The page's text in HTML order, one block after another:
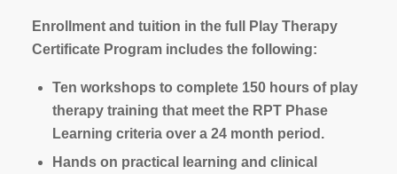
Enrollment and tuition in the full Play Therapy
Certificate Program includes the following:
Ten workshops to complete 150 hours of play
therapy training that meet the RPT Phase
Learning criteria over a 24 month period.
Hands on practical learning and clinical